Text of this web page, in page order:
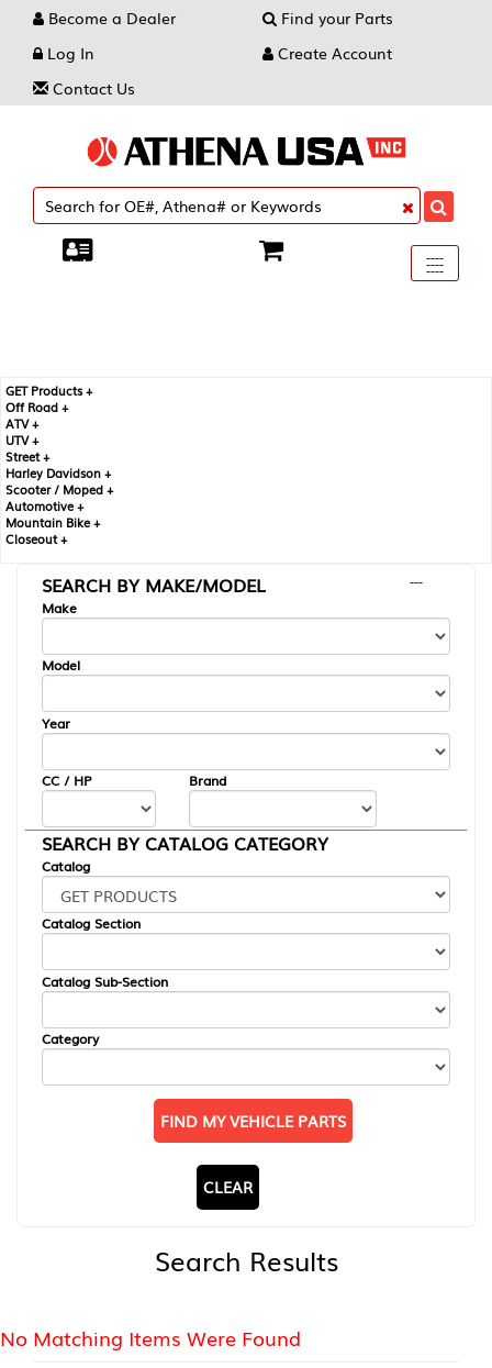
Become a Dealer
Find your Parts
Log In
Create Account
Contact Us
Toggle
----
----
----
GET Products +
Off Road +
ATV +
UTV +
Street +
Harley Davidson +
Scooter / Moped +
Automotive +
Mountain Bike +
Closeout +
SEARCH BY MAKE/MODEL
---
Make
Model
Year
CC / HP Brand
SEARCH BY CATALOG CATEGORY
Catalog
Catalog Section
Catalog Sub-Section
Category
FIND MY VEHICLE PARTS
CLEAR
Search Results
No Matching Items Were Found